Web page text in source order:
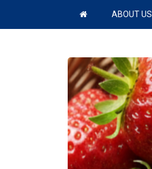
Main Navigation
ABOUT US